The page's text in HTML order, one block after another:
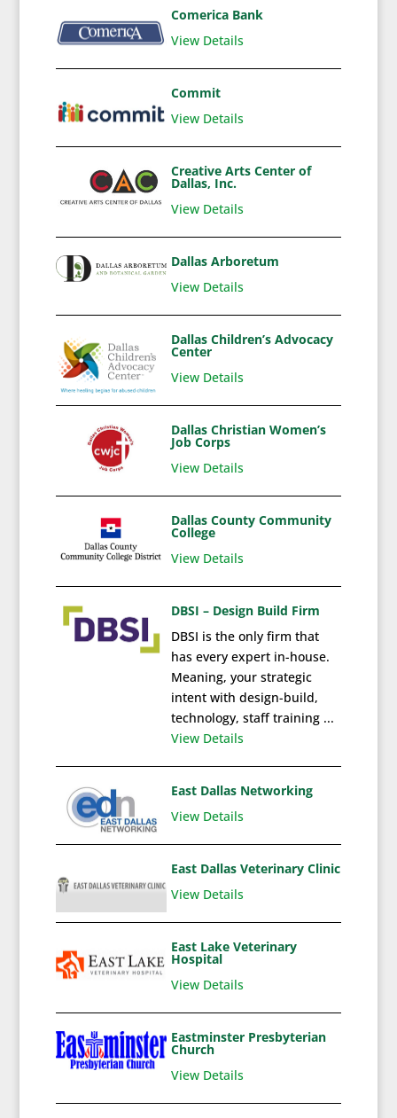
Comerica Bank
View Details
Commit
View Details
Creative Arts Center of
Dallas, Inc.
View Details
Dallas Arboretum
View Details
Dallas Children’s Advocacy
Center
View Details
Dallas Christian Women’s
Job Corps
View Details
Dallas County Community
College
View Details
DBSI – Design Build Firm
DBSI is the only firm that
has every expert in-house.
Meaning, your strategic
intent with design-build,
technology, staff training ...
View Details
East Dallas Networking
View Details
East Dallas Veterinary Clinic
View Details
East Lake Veterinary
Hospital
View Details
Eastminster Presbyterian
Church
View Details